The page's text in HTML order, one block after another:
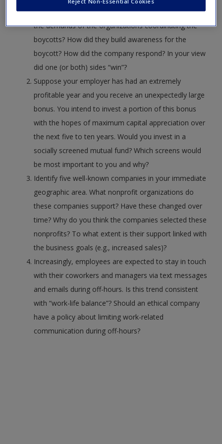
organized boycotts are you familiar with? What were
the demands of the organizations coordinating the
boycotts? How did they build awareness for the
boycott? How did the company respond? In your view
did one (or both) sides “win”?
Suppose your employer has had an extremely
profitable year and you receive an unexpectedly large
bonus. You intend to invest a portion of this bonus
with the hopes of maximum capital appreciation over
the next five to ten years. Would you invest in a
socially screened mutual fund? Which screens would
be most important to you and why?
Identify five well-known companies in your immediate
geographic area. What nonprofit organizations do
these companies support? Have these changed over
time? Why do you think the companies selected these
nonprofits? To what extent is their support linked with
the business goals (e.g., increased sales)?
Increasingly, employees are expected to stay in touch
with their coworkers and managers via text messages
and emails during off-hours. Is this trend consistent
with “work-life balance”? Should an ethical company
have a policy about limiting work-related
communication during off-hours?